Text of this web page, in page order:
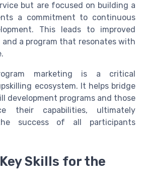
but are focused on building a
a commitment to continuous
This leads to improved
a program that resonates with
marketing is a critical
ecosystem. It helps bridge
development programs and those
their capabilities, ultimately
success of all participants
Skills for the